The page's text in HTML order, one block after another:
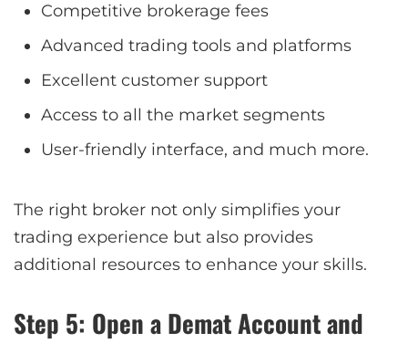
Competitive brokerage fees
Advanced trading tools and platforms
Excellent customer support
Access to all the market segments
User-friendly interface, and much more.
The right broker not only simplifies your
trading experience but also provides
additional resources to enhance your skills.
Step 5: Open a Demat Account and